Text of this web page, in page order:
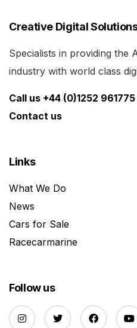
Creative Digital
Specialists in providing the
industry with world class
Call us +44 (0)1252 961775
Contact us
Links
What We Do
News
Cars for Sale
Racecarmarine
Follow us